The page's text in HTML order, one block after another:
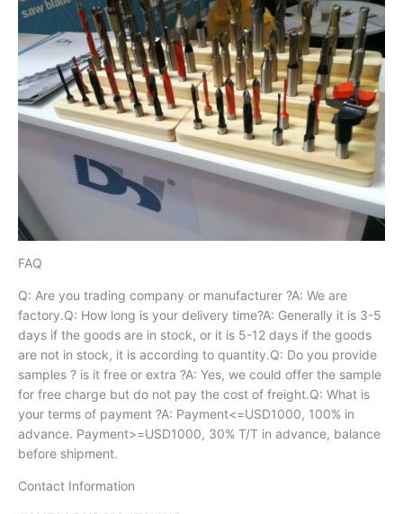
FAQ
Q: Are you trading company or manufacturer ?A: We are
factory.Q: How long is your delivery time?A: Generally it is 3-5
days if the goods are in stock, or it is 5-12 days if the goods
are not in stock, it is according to quantity.Q: Do you provide
samples ? is it free or extra ?A: Yes, we could offer the sample
for free charge but do not pay the cost of freight.Q: What is
your terms of payment ?A: Payment<=USD1000, 100% in
advance. Payment>=USD1000, 30% T/T in advance, balance
before shipment.
Contact Information